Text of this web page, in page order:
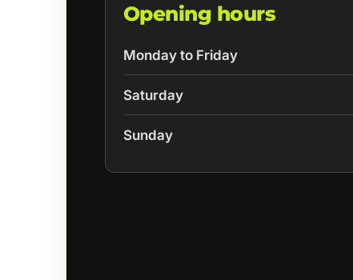
Opening hours
Monday to Friday
Saturday
Sunday